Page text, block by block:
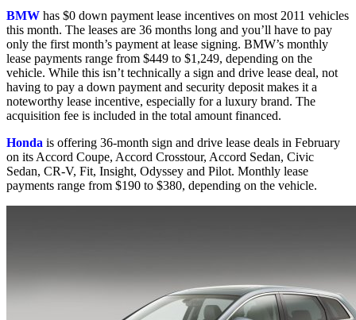
BMW has $0 down payment lease incentives on most 2011 vehicles
this month. The leases are 36 months long and you’ll have to pay
only the first month’s payment at lease signing. BMW’s monthly
lease payments range from $449 to $1,249, depending on the
vehicle. While this isn’t technically a sign and drive lease deal, not
having to pay a down payment and security deposit makes it a
noteworthy lease incentive, especially for a luxury brand. The
acquisition fee is included in the total amount financed.
Honda is offering 36-month sign and drive lease deals in February
on its Accord Coupe, Accord Crosstour, Accord Sedan, Civic
Sedan, CR-V, Fit, Insight, Odyssey and Pilot. Monthly lease
payments range from $190 to $380, depending on the vehicle.